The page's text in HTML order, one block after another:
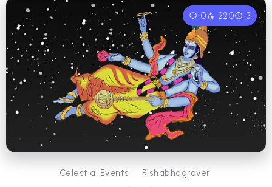
0 220 3
Celestial Events Rishabhagrover